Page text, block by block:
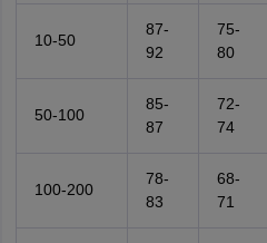
10-50
87-
92
75-
80
50-100
85-
87
72-
74
100-200
78-
83
68-
71